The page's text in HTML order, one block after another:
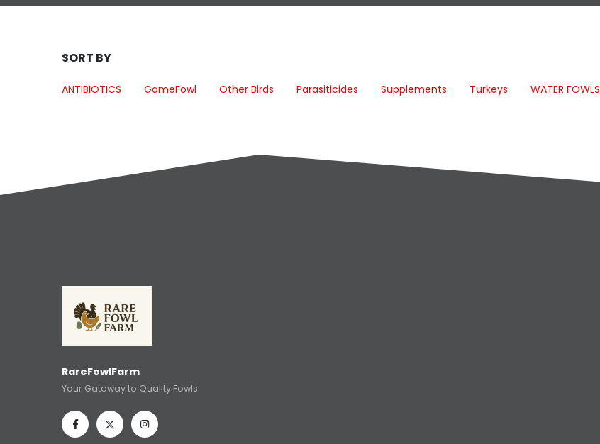
SORT BY
ANTIBIOTICS GameFowl Other Birds Parasiticides Supplements Turkeys WATER FOWLS
RareFowlFarm
Your Gateway to Quality Fowls